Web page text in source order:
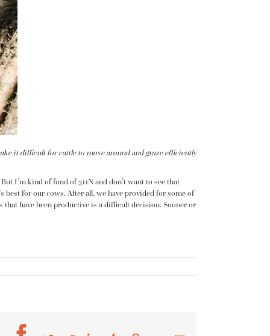
it difficult for cattle to move around and graze efficiently
I’m kind of fond of 311N and don’t want to see that
best for our cows. After all, we have provided for some of
have been productive is a difficult decision. Sooner or